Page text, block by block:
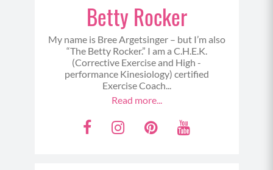
Betty Rocker
My name is Bree Argetsinger – but I’m also
“The Betty Rocker.” I am a C.H.E.K.
(Corrective Exercise and High -
performance Kinesiology) certified
Exercise Coach...
Read more...
F
I
P
Y